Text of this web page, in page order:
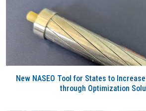
New NASEO Tool for States to
through Optimization